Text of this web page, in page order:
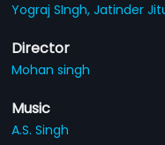
Yograj SIngh,Jatinder
Director
Mohan singh
Music
A.S. Singh